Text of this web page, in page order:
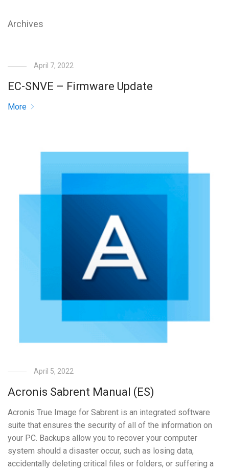
Archives
April 7, 2022
EC-SNVE – Firmware Update
More
April 5, 2022
Acronis Sabrent Manual (ES)
Acronis True Image for Sabrent is an integrated software
suite that ensures the security of all of the information on
your PC. Backups allow you to recover your computer
system should a disaster occur, such as losing data,
accidentally deleting critical files or folders, or suffering a